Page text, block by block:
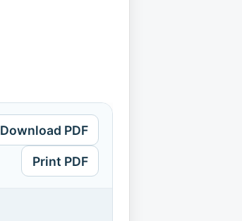
Download PDF
Print PDF